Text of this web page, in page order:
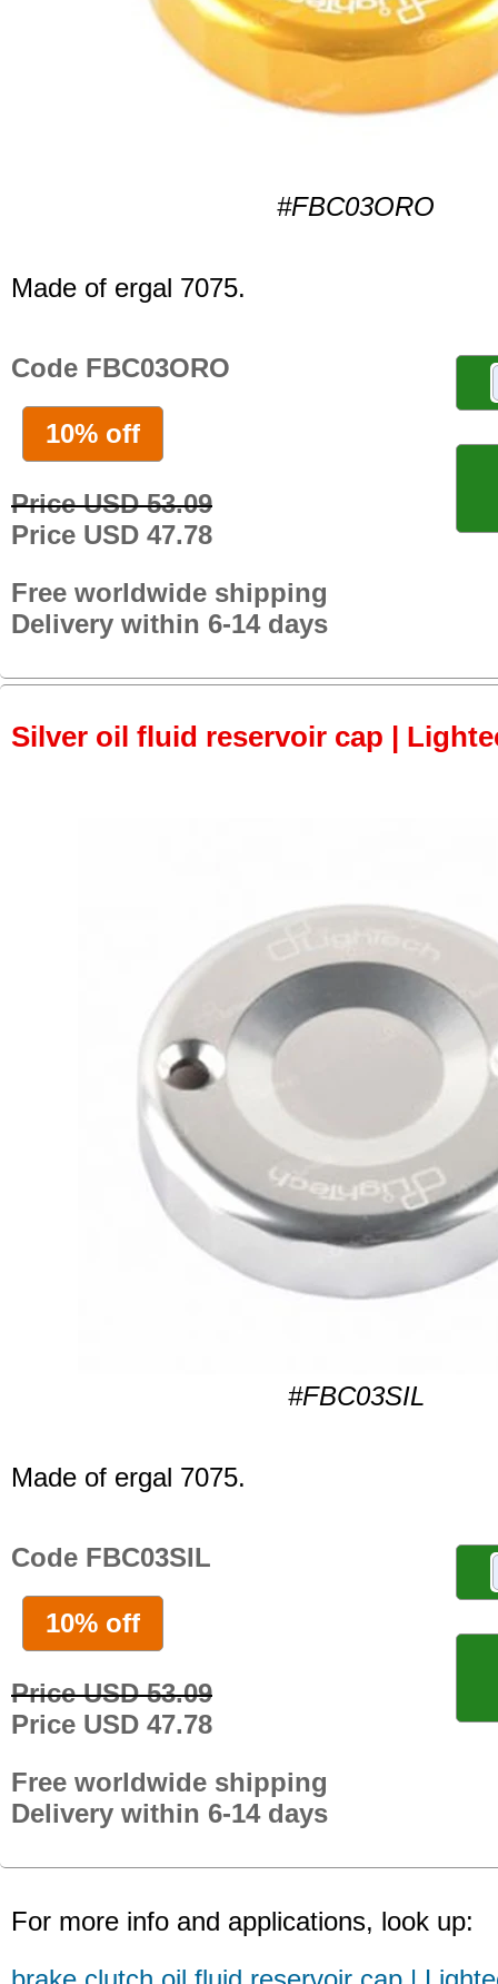
#FBC03ORO
Made of ergal 7075.
Code FBC03ORO
10% off
Price USD 53.09
Price USD 47.78
Free worldwide shipping
Delivery within 6-14 days
Silver oil fluid reservoir cap |
#FBC03SIL
Made of ergal 7075.
Code FBC03SIL
10% off
Price USD 53.09
Price USD 47.78
Free worldwide shipping
Delivery within 6-14 days
For more info and applications, look up: